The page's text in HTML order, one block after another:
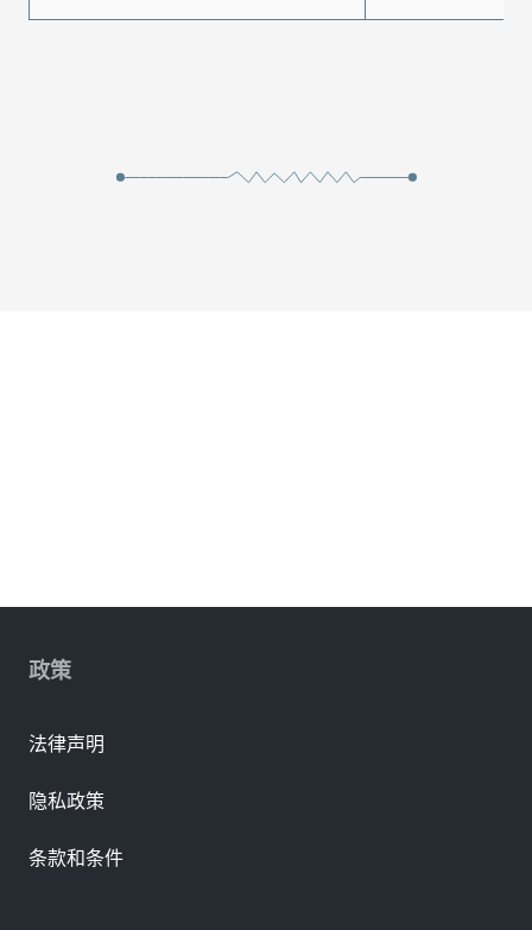
政策
法律声明
隐私政策
条款和条件